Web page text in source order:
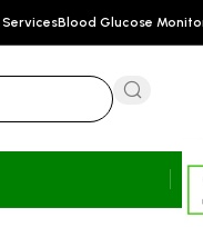
Blood Glucose